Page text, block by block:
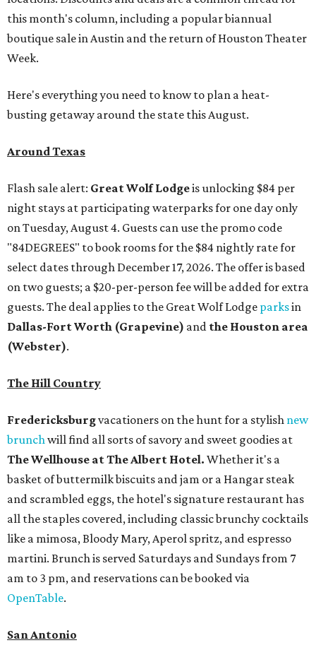
this month's column, including a popular biannual
boutique sale in Austin and the return of Houston Theater
Week.
Here's everything you need to know to plan a heat-
busting getaway around the state this August.
Around Texas
Flash sale alert: Great Wolf Lodgeis unlocking $84 per
night stays at participating waterparks for one day only
on Tuesday, August 4. Guests can use the promo code
"84DEGREES" to book rooms for the $84 nightly rate for
select dates through December 17, 2026. The offer is based
on two guests; a $20-per-person fee will be added for extra
guests. The deal applies to the Great Wolf Lodge parksin
Dallas-Fort Worth (Grapevine) and the Houston area
(Webster).
The Hill Country
Fredericksburgvacationers on the hunt for a stylish new
brunch will find all sorts of savory and sweet goodies at
The Wellhouse atThe Albert Hotel. Whether it's a
basket of buttermilk biscuits and jam or a Hangar steak
and scrambled eggs, the hotel's signature restaurant has
all the staples covered, including classic brunchy cocktails
like a mimosa, Bloody Mary, Aperol spritz, and espresso
martini. Brunch is served Saturdays and Sundays from 7
am to 3 pm, and reservations can be booked via
OpenTable.
San Antonio